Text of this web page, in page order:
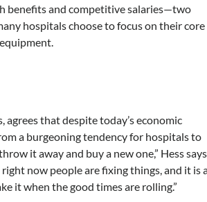
benefits and competitive salaries—two
hospitals choose to focus on their core
agrees that despite today’s economic
a burgeoning tendency for hospitals to
it away and buy a new one,” Hess
now people are fixing things, and it is
it when the good times are rolling.”